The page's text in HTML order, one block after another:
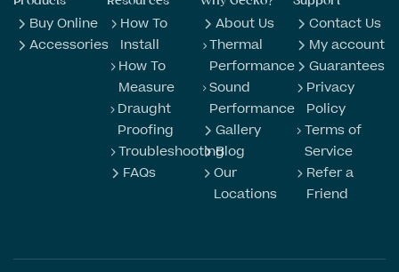
Buy Online
Accessories
How To
Install
How To
Measure
Draught
Proofing
Troubleshooting
FAQs
About Us
Thermal
Performance
Sound
Performance
Gallery
Blog
Our
Locations
Contact Us
My account
Guarantees
Privacy
Policy
Terms of
Service
Refer a
Friend